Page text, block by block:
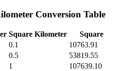
Conversion Table
Square Kilometer
Square
0.1
10763.91
0.5
53819.55
1
107639.10